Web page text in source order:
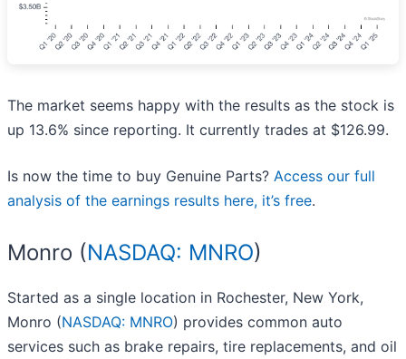
The market seems happy with the results as the stock is
up 13.6% since reporting. It currently trades at $126.99.
Is now the time to buy Genuine Parts? Access our full
analysis of the earnings results here, it’s free.
Monro (NASDAQ: MNRO)
Started as a single location in Rochester, New York,
Monro (NASDAQ: MNRO) provides common auto
services such as brake repairs, tire replacements, and oil